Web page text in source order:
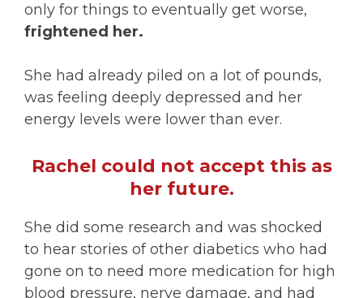
only for things to eventually get worse,
frightened her.
She had already piled on a lot of pounds,
was feeling deeply depressed and her
energy levels were lower than ever.
Rachel could not accept this as
her future.
She did some research and was shocked
to hear stories of other diabetics who had
gone on to need more medication for high
blood pressure, nerve damage, and had